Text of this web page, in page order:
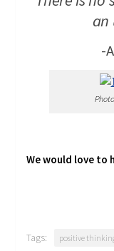
an
-
We would love to
Tags: positive